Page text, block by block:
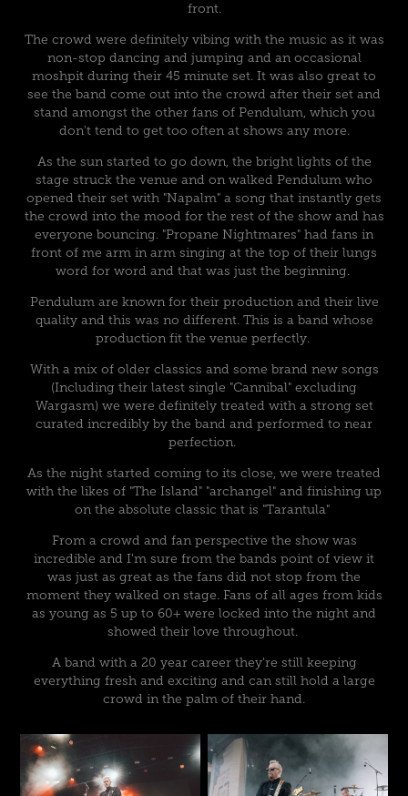
front.
The crowd were definitely vibing with the music as it was
non-stop dancing and jumping and an occasional
moshpit during their 45 minute set. It was also great to
see the band come out into the crowd after their set and
stand amongst the other fans of Pendulum, which you
don't tend to get too often at shows any more.
As the sun started to go down, the bright lights of the
stage struck the venue and on walked Pendulum who
opened their set with "Napalm" a song that instantly gets
the crowd into the mood for the rest of the show and has
everyone bouncing. "Propane Nightmares" had fans in
front of me arm in arm singing at the top of their lungs
word for word and that was just the beginning.
Pendulum are known for their production and their live
quality and this was no different. This is a band whose
production fit the venue perfectly.
With a mix of older classics and some brand new songs
(Including their latest single "Cannibal" excluding
Wargasm) we were definitely treated with a strong set
curated incredibly by the band and performed to near
perfection.
As the night started coming to its close, we were treated
with the likes of "The Island" "archangel" and finishing up
on the absolute classic that is "Tarantula"
From a crowd and fan perspective the show was
incredible and I'm sure from the bands point of view it
was just as great as the fans did not stop from the
moment they walked on stage. Fans of all ages from kids
as young as 5 up to 60+ were locked into the night and
showed their love throughout.
A band with a 20 year career they're still keeping
everything fresh and exciting and can still hold a large
crowd in the palm of their hand.